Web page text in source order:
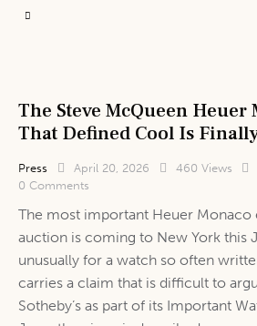
The Steve McQueen Heuer
That Defined Cool Is
Press April 20, 2026 460 Views
0 Comments
The most important Heuer Monaco
auction is coming to New York this
unusually for a watch so often
carries a claim that is difficult to
Sotheby’s as part of its Important